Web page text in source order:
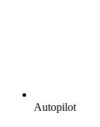
Autopilot